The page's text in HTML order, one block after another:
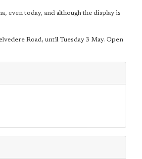
even today, and although the display is
Road, until Tuesday 3 May. Open